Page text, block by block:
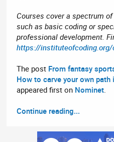
Courses cover a spectrum
such as basic coding or
professional development.
https://
The post From fantasy
How to carve your own path
appeared first on Nominet
Continue reading...